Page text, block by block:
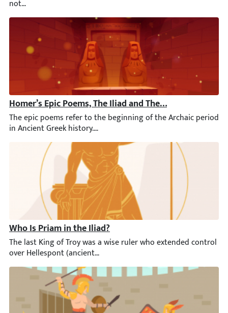
Homer’s Epic Poems, The Iliad and The Odyssey,
The epic poems refer to the beginning of the Archaic period
Who Is Priam in the Iliad?
The last King of Troy was a wise ruler who extended control